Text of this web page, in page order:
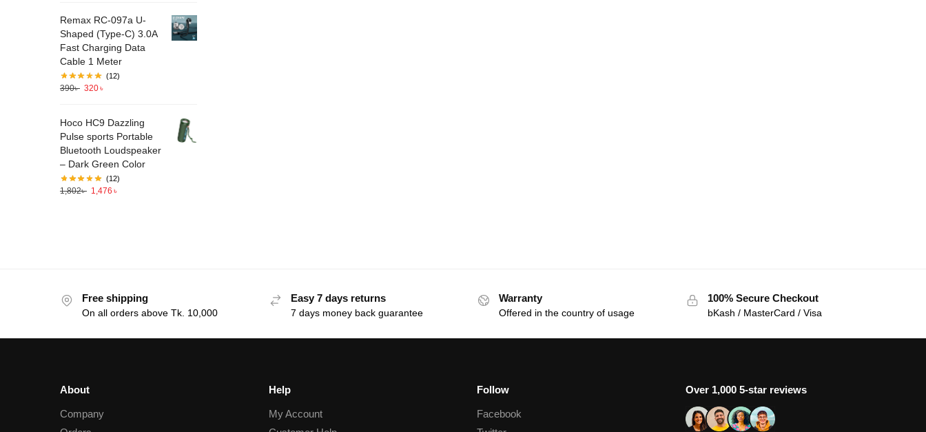
Remax RC-097a U-
Shaped (Type-C) 3.0A
Fast Charging Data
Cable 1 Meter
(12)
390৳ 320৳
Hoco HC9 Dazzling
Pulse sports Portable
Bluetooth Loudspeaker
– Dark Green Color
(12)
1,802৳ 1,476 ৳
Free shipping
On all orders above Tk. 10,000
Easy 7 days returns
7 days money back guarantee
Warranty
Offered in the country of usage
100% Secure Checkout
bKash / MasterCard / Visa
About
Company
Help
My Account
Follow
Facebook
Over 1,000 5-star reviews